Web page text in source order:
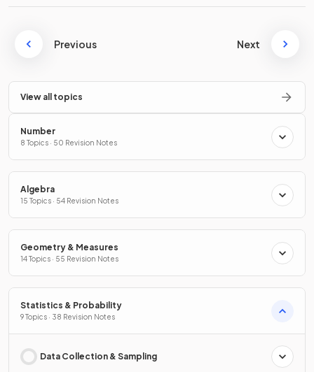
Previous Next
View all topics
Number
8 Topics · 50 Revision Notes
Algebra
15 Topics · 54 Revision Notes
Geometry & Measures
14 Topics · 55 Revision Notes
Statistics & Probability
9 Topics · 38 Revision Notes
Data Collection & Sampling